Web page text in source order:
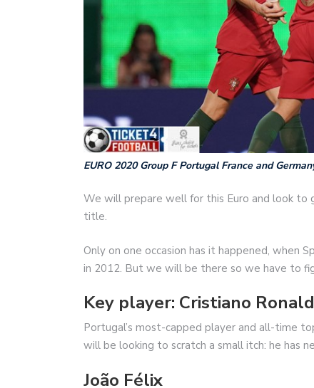
EURO 2020 Group F Portugal France and
We will prepare well for this Euro and look
title.
Only on one occasion has it happened, when
in 2012. But we will be there so we have to
Key player: Cristiano
Portugal’s most-capped player and all-time
will be looking to scratch a small itch: he has
João Félix